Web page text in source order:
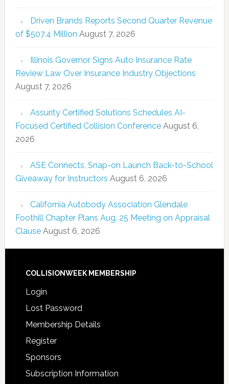
Driven Brands Reports Second Quarter Revenue
of $507.4 Million August 7, 2026
Illinois Governor Signs Auto Insurance Rate
Review Law Over Insurance Industry Objections
August 7, 2026
Assurity Certified Solutions Schedules AI-
Focused Certified Collision Conference August 6,
2026
ASE Connects, Snap-on Launch Back-to-School
Giveaway for Instructors August 6, 2026
California Autobody Association Glendale
Foothill Chapter Plans Aug. 25 Meeting on Appraisal
Clause August 6, 2026
COLLISIONWEEK MEMBERSHIP
Login
Lost Password
Membership Details
Register
Sponsors
Subscription Information